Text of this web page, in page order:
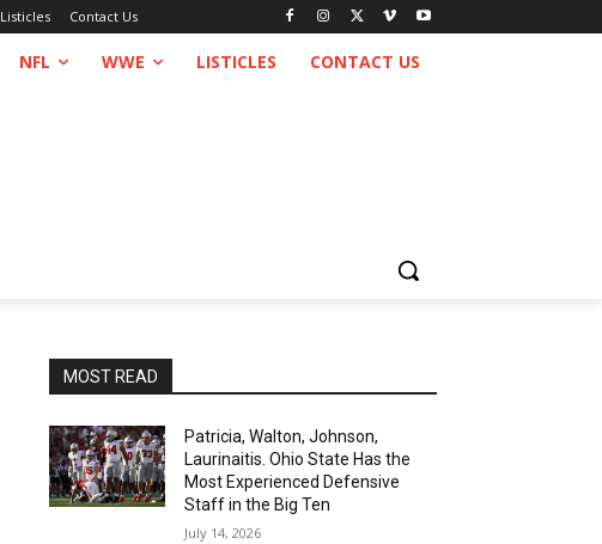
Listicles Contact Us
NFL WWE LISTICLES CONTACT US
MOST READ
Patricia, Walton, Johnson,
Laurinaitis. Ohio State Has the
Most Experienced Defensive
Staff in the Big Ten
July 14, 2026